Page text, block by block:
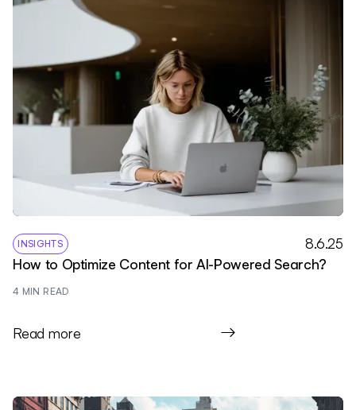
INSIGHTS
8.6.25
How to Optimize Content for AI-Powered Search?
4 MIN READ
Read more